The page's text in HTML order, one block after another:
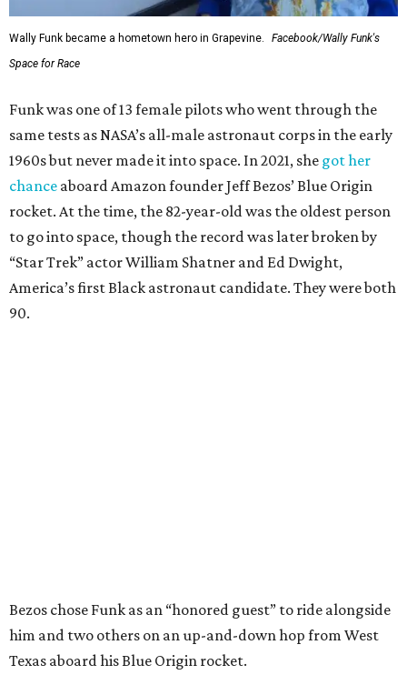
Wally Funk became a hometown hero in Grapevine.
Facebook/Wally Funk's
Space for Race
Funk was one of 13 female pilots who went through the
same tests as NASA’s all-male astronaut corps in the early
1960s but never made it into space. In 2021, she got her
chance aboard Amazon founder Jeff Bezos’ Blue Origin
rocket. At the time, the 82-year-old was the oldest person
to go into space, though the record was later broken by
“Star Trek” actor William Shatner and Ed Dwight,
America’s first Black astronaut candidate. They were both
90.
Bezos chose Funk as an “honored guest” to ride alongside
him and two others on an up-and-down hop from West
Texas aboard his Blue Origin rocket.